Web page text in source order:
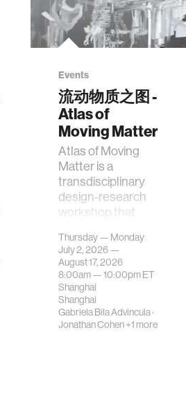
Events
流动物质之图 -
Atlas of
Moving Matter
Atlas of Moving
Matter is a
transdisciplinary
design-research
workshop that
contemporary
urban systems can
be translated i…
Thursday — Monday
July 2, 2026 —
August 17, 2026
8:00am —10:00pmET
Shanghai
Shanghai
Gabriela Bila Advincula·
Jonathan Cohen+1 more